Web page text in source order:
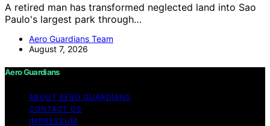
A retired man has transformed neglected land into Sao
Paulo's largest park through…
Aero Guardians Team
August 7, 2026
Aero Guardians
ABOUT AERO GUARDIANS
CONTACT US
IMPRESSUM